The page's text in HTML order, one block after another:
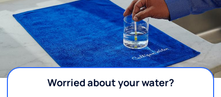
Worried about your water?